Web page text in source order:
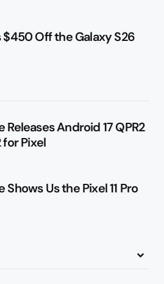
$450 Off the Galaxy S26
Releases Android 17 QPR2
for Pixel
Shows Us the Pixel 11 Pro